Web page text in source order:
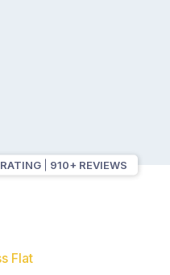
910+ REVIEWS
Flat